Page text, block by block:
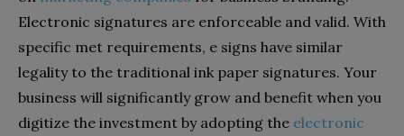
Electronic signatures are enforceable and valid. With
specific met requirements, e signs have similar
legality to the traditional ink paper signatures. Your
business will significantly grow and benefit when you
digitize the investment by adopting the electronic